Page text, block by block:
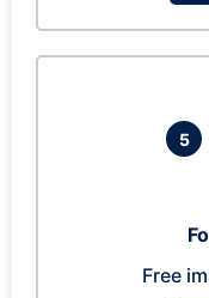
5
Free